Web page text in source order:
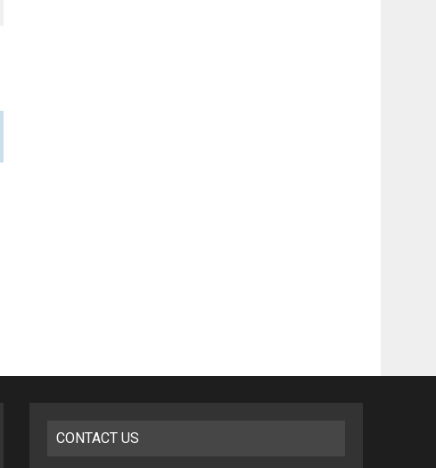
CONTACT US